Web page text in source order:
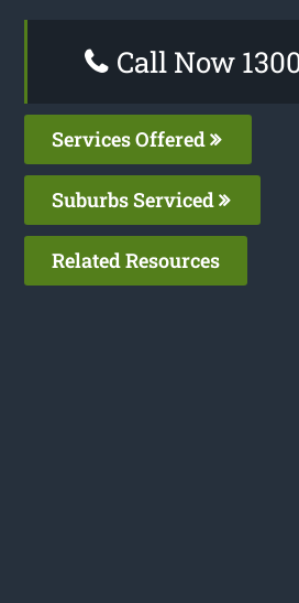
Call Now
Services Offered
Suburbs Serviced
Related Resources